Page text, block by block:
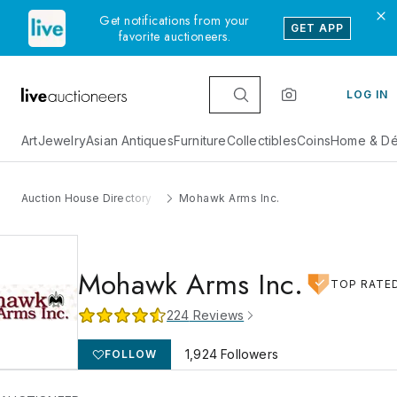
Get notifications from your
favorite auctioneers.
GET APP
LOG IN
ArtJewelryAsian AntiquesFurnitureCollectiblesCoinsHome &
Auction House Directory Mohawk Arms Inc.
Mohawk Arms Inc. TOP
224 Reviews
FOLLOW 1,924 Followers